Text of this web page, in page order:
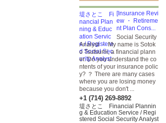
[Insurance Revi
ew ・ Retireme
nt Plan Cons...
Social Security
Analyst ・ My name is Sotok
o Tsutsumi, a financial plann
er. Do you understand the co
ntents of your insurance polic
y? ？ There are many cases
where you are losing money
because you don't ...
+1 (714) 269-8892
堤さとこ Financial Plannin
g & Education Service / Regi
stered Social Security Analyst